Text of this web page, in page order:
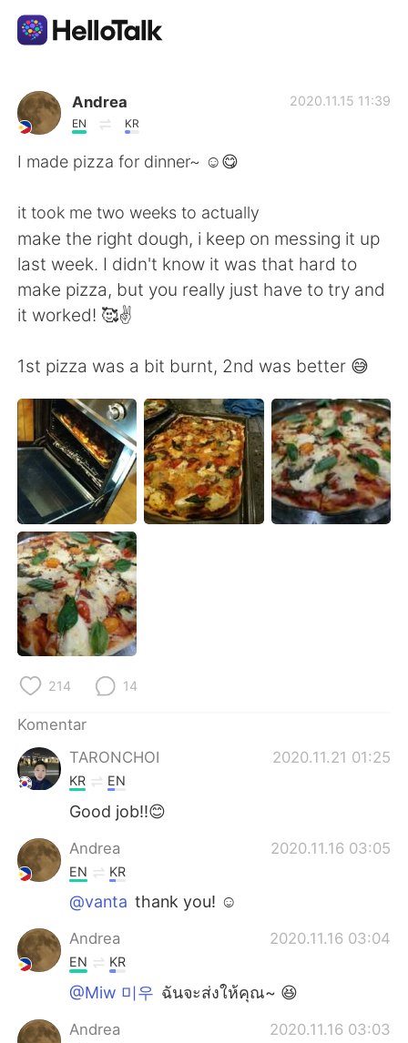
Aplikasi Pertukaran Bahasa
AI Grammar Checker
English 简体中文
繁體中文
العربية Français
Deutsch 日本語
한국어 Русский
ไทย Italiano
Türkçe
Português
Andrea
EN KR
2020.11.15 11:39
I made pizza for dinner~ ☺️😋
it took me two weeks to actually
make the right dough, i keep on messing it up
last week. I didn't know it was that hard to
make pizza, but you really just have to try and
it worked! 🥰✌️
1st pizza was a bit burnt, 2nd was better 😅
214 14
Komentar
TARONCHOI
2020.11.21 01:25
KR EN
Good job!!😊
Andrea 2020.11.16 03:05
EN KR
@vanta thank you! ☺️
Andrea 2020.11.16 03:04
EN KR
@Miw 미우 ฉันจะส่งให้คุณ~ 😆
Andrea 2020.11.16 03:03